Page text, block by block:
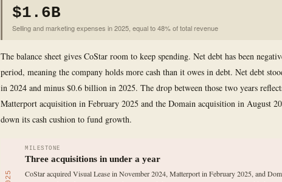
$1.6B
Selling and marketing expenses in 2025, equal to 48% of total revenue
The balance sheet gives CoStar room to keep spending. Net debt has been
period, meaning the company holds more cash than it owes in debt. Net debt
in 2024 and minus $0.6 billion in 2025. The drop between those two years
Matterport acquisition in February 2025 and the Domain acquisition in August
down its cash cushion to fund growth.
MILESTONE
Three acquisitions in under a year
CoStar acquired Visual Lease in November 2024, Matterport in February 2025, and